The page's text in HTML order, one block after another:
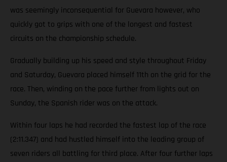
was seemingly inconsequential for Guevara however, who
quickly got to grips with one of the longest and fastest
circuits on the championship schedule.
Gradually building up his speed and style throughout Friday
and Saturday, Guevara placed himself 11th on the grid for the
race. Then, winding on the pace further from lights out on
Sunday, the Spanish rider was on the attack.
Within four laps he had recorded the fastest lap of the race
(2:11.347) and had hustled himself into the leading group of
seven riders all battling for third place. After four further laps